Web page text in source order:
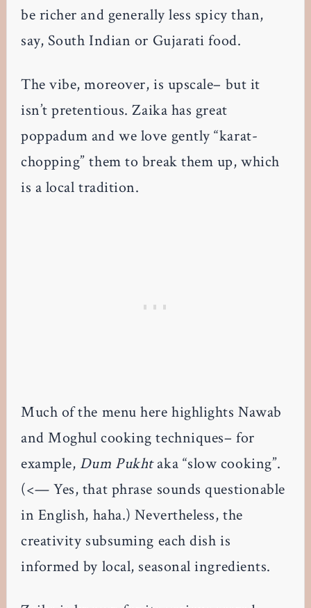
be richer and generally less spicy than,
say, South Indian or Gujarati food.
The vibe, moreover, is upscale– but it
isn’t pretentious. Zaika has great
poppadum and we love gently “karat-
chopping” them to break them up, which
is a local tradition.
Much of the menu here highlights Nawab
and Moghul cooking techniques– for
example, Dum Pukhtaka “slow cooking”.
(<— Yes, that phrase sounds questionable
in English, haha.) Nevertheless, the
creativity subsuming each dish is
informed by local, seasonal ingredients.